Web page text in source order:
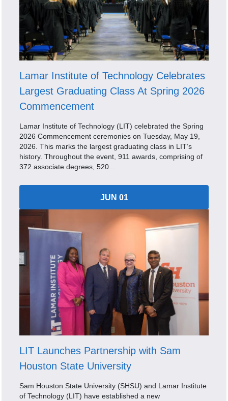
Lamar Institute of Technology Celebrates
Largest Graduating Class At Spring 2026
Commencement
Lamar Institute of Technology (LIT) celebrated the Spring
2026 Commencement ceremonies on Tuesday, May 19,
2026. This marks the largest graduating class in LIT’s
history. Throughout the event, 911 awards, comprising of
372 associate degrees, 520...
JUN 01
LIT Launches Partnership with Sam
Houston State University
Sam Houston State University (SHSU) and Lamar Institute
of Technology (LIT) have established a new